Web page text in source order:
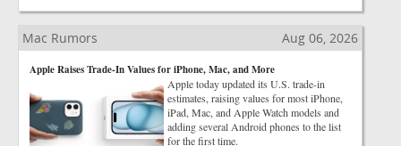
Mac Rumors Aug 06, 2026
Apple Raises Trade-In Values for iPhone, Mac, and More
Apple today updated its U.S. trade-in
estimates, raising values for most iPhone,
iPad, Mac, and Apple Watch models and
adding several Android phones to the list
for the first time.